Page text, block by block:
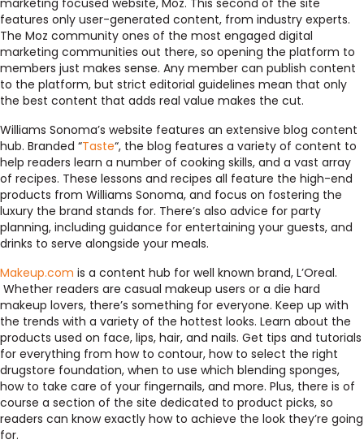
marketing focused website, Moz. This second of the site
features only user-generated content, from industry experts.
The Moz community ones of the most engaged digital
marketing communities out there, so opening the platform to
members just makes sense. Any member can publish content
to the platform, but strict editorial guidelines mean that only
the best content that adds real value makes the cut.
Williams Sonoma’s website features an extensive blog content
hub. Branded “Taste“, the blog features a variety of content to
help readers learn a number of cooking skills, and a vast array
of recipes. These lessons and recipes all feature the high-end
products from Williams Sonoma, and focus on fostering the
luxury the brand stands for. There’s also advice for party
planning, including guidance for entertaining your guests, and
drinks to serve alongside your meals.
Makeup.com is a content hub for well known brand, L’Oreal.
Whether readers are casual makeup users or a die hard
makeup lovers, there’s something for everyone. Keep up with
the trends with a variety of the hottest looks. Learn about the
products used on face, lips, hair, and nails. Get tips and tutorials
for everything from how to contour, how to select the right
drugstore foundation, when to use which blending sponges,
how to take care of your fingernails, and more. Plus, there is of
course a section of the site dedicated to product picks, so
readers can know exactly how to achieve the look they’re going
for.